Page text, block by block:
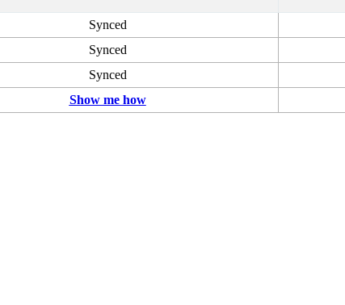
Synced
Synced
Synced
Show me how